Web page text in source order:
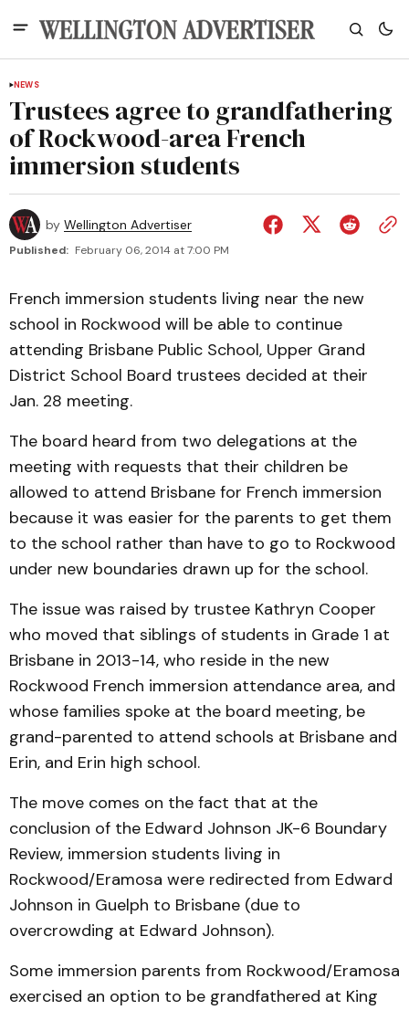
NEWS
Trustees agree to grandfathering
of Rockwood-area French
immersion students
by Wellington Advertiser
Published: February 06, 2014 at 7:00 PM
French immersion students living near the new
school in Rockwood will be able to continue
attending Brisbane Public School, Upper Grand
District School Board trustees decided at their
Jan. 28 meeting.
The board heard from two delegations at the
meeting with requests that their children be
allowed to attend Brisbane for French immersion
because it was easier for the parents to get them
to the school rather than have to go to Rockwood
under new boundaries drawn up for the school.
The issue was raised by trustee Kathryn Cooper
who moved that siblings of students in Grade 1 at
Brisbane in 2013-14, who reside in the new
Rockwood French immersion attendance area, and
whose families spoke at the board meeting, be
grand-parented to attend schools at Brisbane and
Erin, and Erin high school.
The move comes on the fact that at the
conclusion of the Edward Johnson JK-6 Boundary
Review, immersion students living in
Rockwood/Eramosa were redirected from Edward
Johnson in Guelph to Brisbane (due to
overcrowding at Edward Johnson).
Some immersion parents from Rockwood/Eramosa
exercised an option to be grandfathered at King